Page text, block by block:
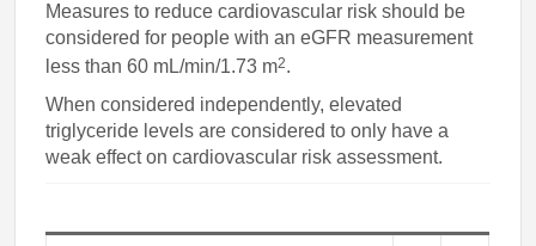
Measures to reduce cardiovascular risk should be
considered for people with an eGFR measurement
less than 60 mL/min/1.73 m2.
When considered independently, elevated
triglyceride levels are considered to only have a
weak effect on cardiovascular risk assessment.